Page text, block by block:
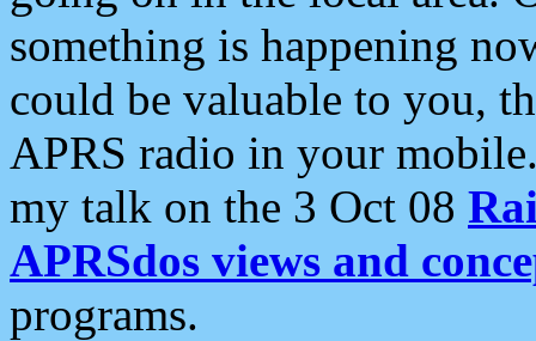
something is happening
could be valuable to you,
APRS radio in your
my talk on the 3 Oct 08
APRSdos views and
programs.